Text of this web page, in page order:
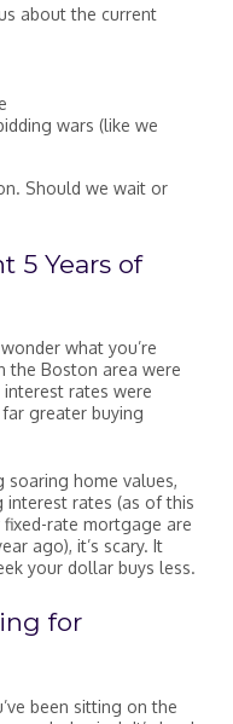
about the current
wars (like we
Should we wait or
5 Years of
what you’re
the Boston area were
rates were
greater buying
soaring home values,
interest rates (as of this
rate mortgage are
ago), it’s scary. It
your dollar buys less.
for
been sitting on the